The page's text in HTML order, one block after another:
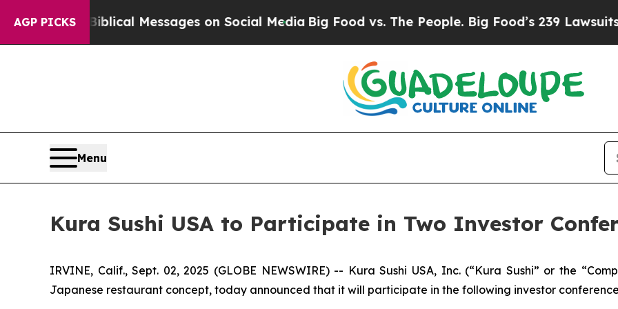
AGP PICKS
Cryptic Biblical Messages on Social Media Big Food vs. The People. Big Food’s 239 Lawsuits
Menu
Kura Sushi USA to Participate in Two Investor
IRVINE, Calif., Sept. 02, 2025 (GLOBE NEWSWIRE) -- Kura Sushi USA, Inc. (“Kura Sushi” or the
Japanese restaurant concept, today announced that it will participate in the following investor